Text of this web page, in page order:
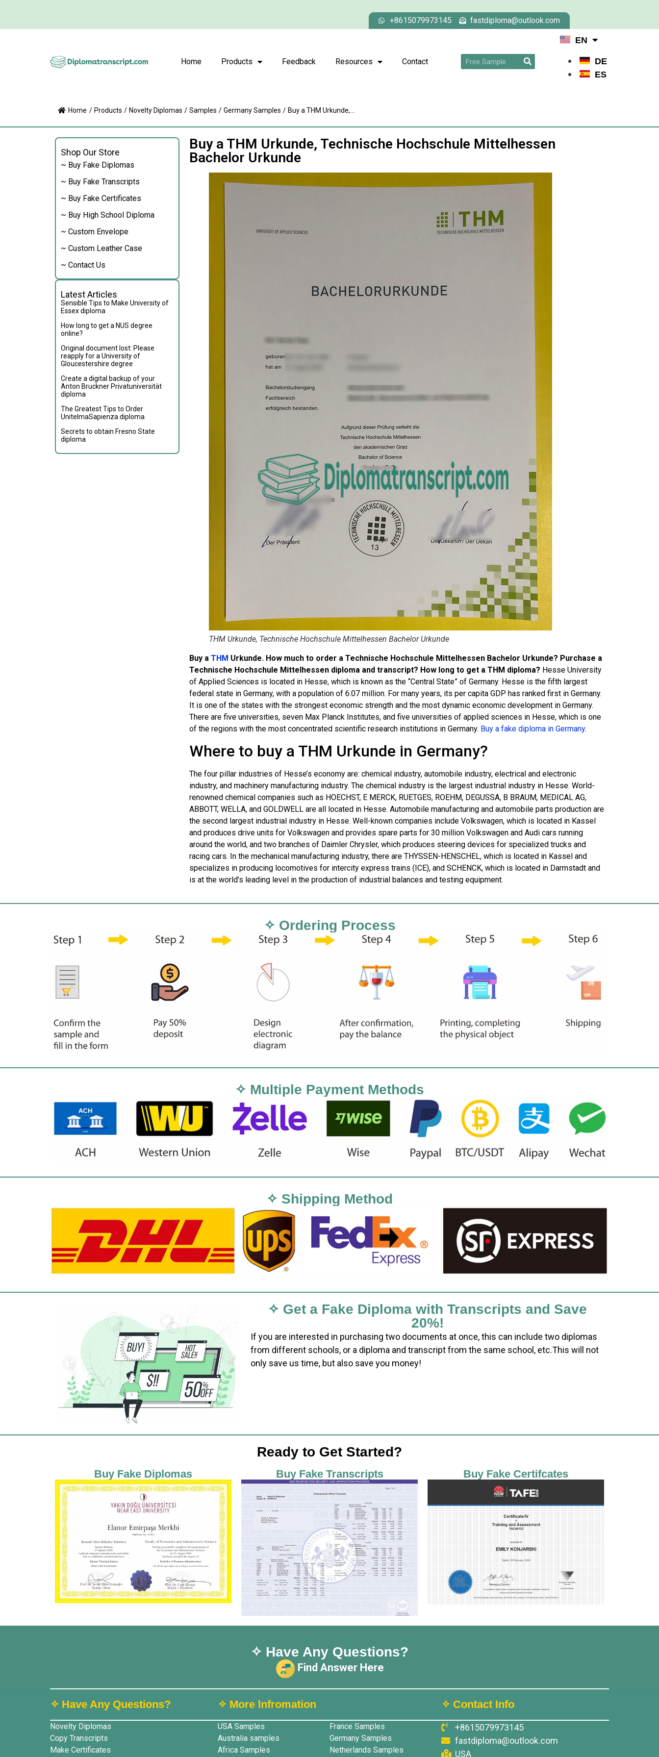
+8615079973145 fastdiploma@outlook.com
Home Products Feedback Resources Contact
EN
DE
ES
Home / Products / Novelty Diplomas / Samples / Germany Samples / Buy a THM Urkunde,...
Shop Our Store
~ Buy Fake Diplomas
~ Buy Fake Transcripts
~ Buy Fake Certificates
~ Buy High School Diploma
~ Custom Envelope
~ Custom Leather Case
~ Contact Us
Latest Articles
Sensible Tips to Make University of
Essex diploma
How long to get a NUS degree
online?
Original document lost: Please
reapply for a University of
Gloucestershire degree
Create a digital backup of your
Anton Bruckner Privatuniversität
diploma
The Greatest Tips to Order
UnitelmaSapienza diploma
Secrets to obtain Fresno State
diploma
Buy a THM Urkunde, Technische Hochschule Mittelhessen
Bachelor Urkunde
THM Urkunde, Technische Hochschule Mittelhessen Bachelor Urkunde
Buy a THM Urkunde. How much to order a Technische Hochschule Mittelhessen Bachelor Urkunde? Purchase a
Technische Hochschule Mittelhessen diploma and transcript? How long to get a THM diploma? Hesse University
of Applied Sciences is located in Hesse, which is known as the “Central State” of Germany. Hesse is the fifth largest
federal state in Germany, with a population of 6.07 million. For many years, its per capita GDP has ranked first in Germany.
It is one of the states with the strongest economic strength and the most dynamic economic development in Germany.
There are five universities, seven Max Planck Institutes, and five universities of applied sciences in Hesse, which is one
of the regions with the most concentrated scientific research institutions in Germany. Buy a fake diploma in Germany.
Where to buy a THM Urkunde in Germany?
The four pillar industries of Hesse’s economy are: chemical industry, automobile industry, electrical and electronic
industry, and machinery manufacturing industry. The chemical industry is the largest industrial industry in Hesse. World-
renowned chemical companies such as HOECHST, E MERCK, RUETGES, ROEHM, DEGUSSA, B BRAUM, MEDICAL AG,
ABBOTT, WELLA, and GOLDWELL are all located in Hesse. Automobile manufacturing and automobile parts production are
the second largest industrial industry in Hesse. Well-known companies include Volkswagen, which is located in Kassel
and produces drive units for Volkswagen and provides spare parts for 30 million Volkswagen and Audi cars running
around the world, and two branches of Daimler Chrysler, which produces steering devices for specialized trucks and
racing cars. In the mechanical manufacturing industry, there are THYSSEN-HENSCHEL, which is located in Kassel and
specializes in producing locomotives for intercity express trains (ICE), and SCHENCK, which is located in Darmstadt and
is at the world’s leading level in the production of industrial balances and testing equipment.
✧ Ordering Process
✧ Multiple Payment Methods
✧ Shipping Method
✧ Get a Fake Diploma with Transcripts and Save
20%!
If you are interested in purchasing two documents at once, this can include two diplomas
from different schools, or a diploma and transcript from the same school, etc.This will not
only save us time, but also save you money!
Ready to Get Started?
Buy Fake Diplomas Buy Fake Transcripts Buy Fake Certifcates
✧ Have Any Questions?
Find Answer Here
✧ Have Any Questions?
Novelty Diplomas
Copy Transcripts
Make Certificates
✧ More lnfromation
USA Samples
Australia samples
Africa Samples
France Samples
Germany Samples
Netherlands Samples
✧ Contact Info
+8615079973145
fastdiploma@outlook.com
USA